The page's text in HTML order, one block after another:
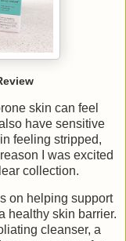
skin can feel
have sensitive
feeling stripped,
I was excited
collection.
on helping support
healthy skin barrier.
cleanser, a